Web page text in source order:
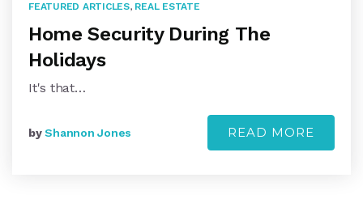
FEATURED ARTICLES, REAL ESTATE
Home Security During The
Holidays
It's that…
byShannon Jones READ MORE